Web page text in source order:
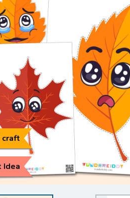
Idea
craft